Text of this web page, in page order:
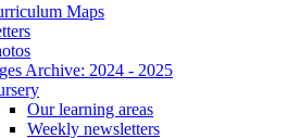
Maps
Archive: 2024 - 2025
Our learning areas
Weekly newsletters